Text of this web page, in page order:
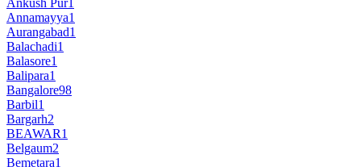
Ankush Pur1
Annamayya1
Aurangabad1
Balachadi1
Balasore1
Balipara1
Bangalore98
Barbil1
Bargarh2
BEAWAR1
Belgaum2
Bemetara1